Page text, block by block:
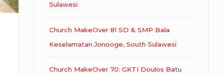
Sulawesi
Church MakeOver 81 SD & SMP Bala
Keselamatan Jonooge, South Sulawesi
Church MakeOver 70: GKTI Doulos Batu